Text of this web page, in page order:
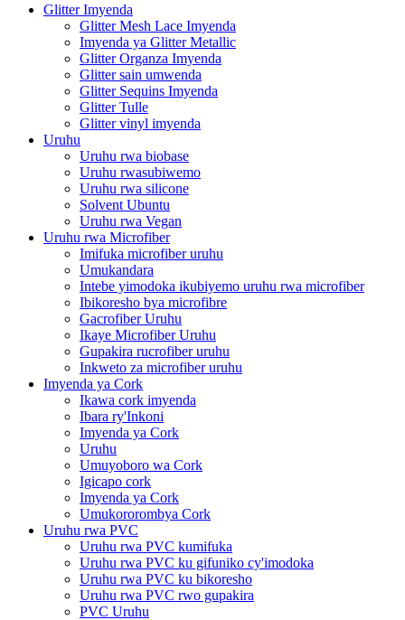
Glitter Imyenda
Glitter Mesh Lace Imyenda
Imyenda ya Glitter Metallic
Glitter Organza Imyenda
Glitter sain umwenda
Glitter Sequins Imyenda
Glitter Tulle
Glitter vinyl imyenda
Uruhu
Uruhu rwa biobase
Uruhu rwasubiwemo
Uruhu rwa silicone
Solvent Ubuntu
Uruhu rwa Vegan
Uruhu rwa Microfiber
Imifuka microfiber uruhu
Umukandara
Intebe yimodoka ikubiyemo uruhu rwa microfiber
Ibikoresho bya microfibre
Gacrofiber Uruhu
Ikaye Microfiber Uruhu
Gupakira rucrofiber uruhu
Inkweto za microfiber uruhu
Imyenda ya Cork
Ikawa cork imyenda
Ibara ry'Inkoni
Imyenda ya Cork
Uruhu
Umuyoboro wa Cork
Igicapo cork
Imyenda ya Cork
Umukororombya Cork
Uruhu rwa PVC
Uruhu rwa PVC kumifuka
Uruhu rwa PVC ku gifuniko cy'imodoka
Uruhu rwa PVC ku bikoresho
Uruhu rwa PVC rwo gupakira
PVC Uruhu